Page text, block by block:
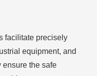
facilitate precisely
equipment, and
ensure the safe